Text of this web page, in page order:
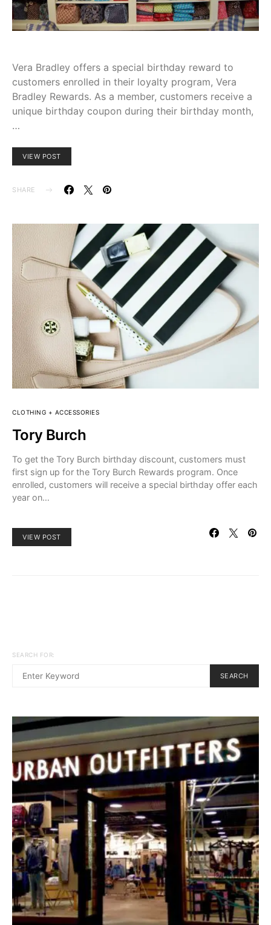
Vera Bradley offers a special birthday reward to
customers enrolled in their loyalty program, Vera
Bradley Rewards. As a member, customers receive a
unique birthday coupon during their birthday month,
…
VIEW POST
SHARE
CLOTHING + ACCESSORIES
Tory Burch
To get the Tory Burch birthday discount, customers must
first sign up for the Tory Burch Rewards program. Once
enrolled, customers will receive a special birthday offer each
year on…
VIEW POST
SEARCH FOR:
SEARCH